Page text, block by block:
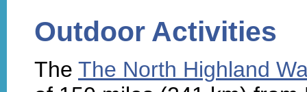
Outdoor Activities
The The North Highland